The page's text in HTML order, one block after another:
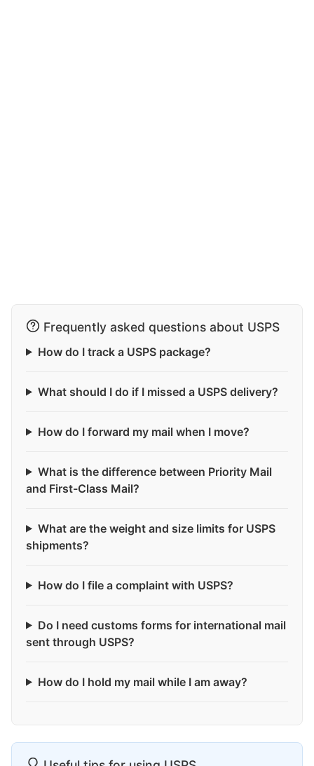
Frequently asked questions about USPS
How do I track a USPS package?
What should I do if I missed a USPS delivery?
How do I forward my mail when I move?
What is the difference between Priority Mail
and First-Class Mail?
What are the weight and size limits for USPS
shipments?
How do I file a complaint with USPS?
Do I need customs forms for international mail
sent through USPS?
How do I hold my mail while I am away?